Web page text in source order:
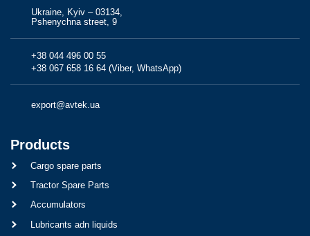
Ukraine, Kyiv – 03134,
Pshenychna street, 9
+38 044 496 00 55
+38 067 658 16 64 (Viber, WhatsApp)
export@avtek.ua
Products
Cargo spare parts
Tractor Spare Parts
Accumulators
Lubricants adn liquids